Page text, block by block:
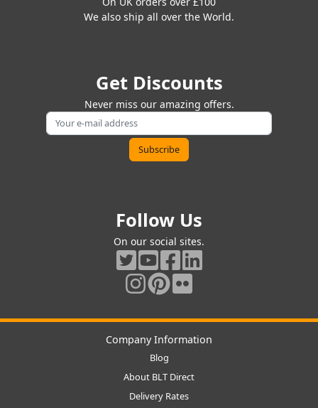
We also ship all over the World.
Get Discounts
Never miss our amazing offers.
Follow Us
On our social sites.
Company Information
Blog
About BLT Direct
Delivery Rates